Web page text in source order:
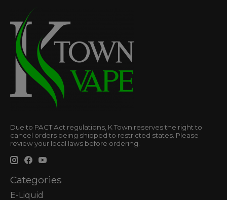
Due to PACT Act regulations, K Town reserves the right to
cancel orders being shipped to restricted states. Please
review your local laws before ordering.
Categories
E-Liquid